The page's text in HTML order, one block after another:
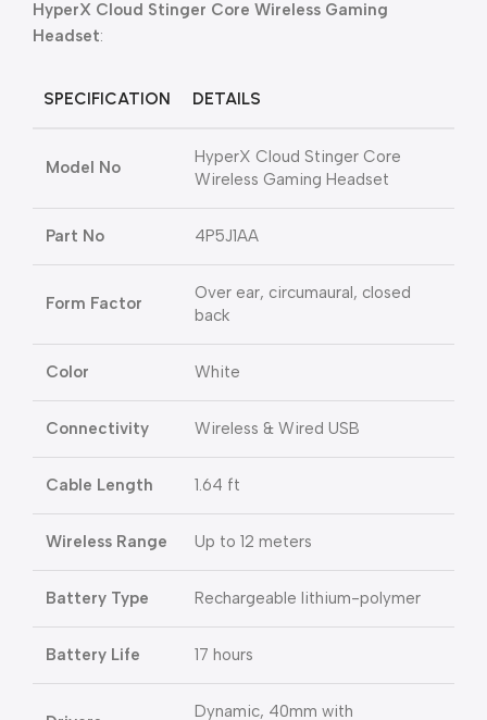
HyperX Cloud Stinger Core Wireless Gaming
Headset:
SPECIFICATION DETAILS
Model No
HyperX Cloud Stinger Core
Wireless Gaming Headset
Part No 4P5J1AA
Form Factor
Over ear, circumaural, closed
back
Color White
Connectivity Wireless & Wired USB
Cable Length 1.64 ft
Wireless Range Up to 12 meters
Battery Type Rechargeable lithium-polymer
Battery Life 17 hours
Dynamic, 40mm with